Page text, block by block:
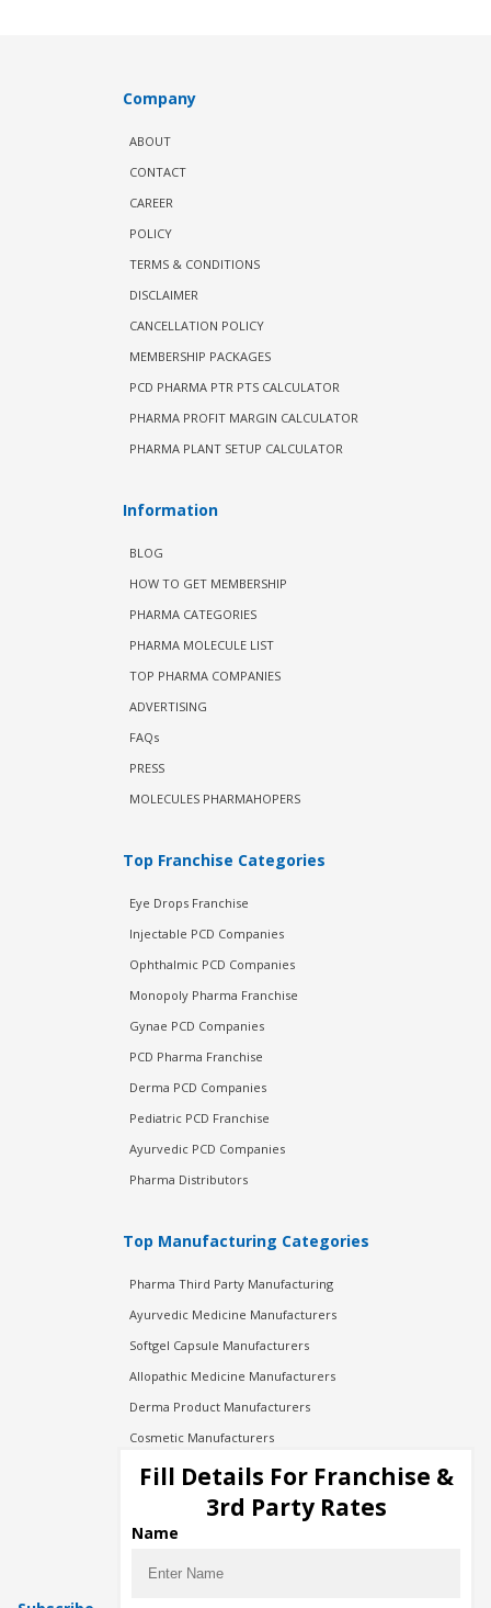
Company
ABOUT
CONTACT
CAREER
POLICY
TERMS & CONDITIONS
DISCLAIMER
CANCELLATION POLICY
MEMBERSHIP PACKAGES
PCD PHARMA PTR PTS CALCULATOR
PHARMA PROFIT MARGIN CALCULATOR
PHARMA PLANT SETUP CALCULATOR
Information
BLOG
HOW TO GET MEMBERSHIP
PHARMA CATEGORIES
PHARMA MOLECULE LIST
TOP PHARMA COMPANIES
ADVERTISING
FAQs
PRESS
MOLECULES PHARMAHOPERS
Top Franchise Categories
Eye Drops Franchise
Injectable PCD Companies
Ophthalmic PCD Companies
Monopoly Pharma Franchise
Gynae PCD Companies
PCD Pharma Franchise
Derma PCD Companies
Pediatric PCD Franchise
Ayurvedic PCD Companies
Pharma Distributors
Top Manufacturing Categories
Pharma Third Party Manufacturing
Ayurvedic Medicine Manufacturers
Softgel Capsule Manufacturers
Allopathic Medicine Manufacturers
Derma Product Manufacturers
Cosmetic Manufacturers
Injection Manufacturers
Pharma Manufacturers
Pharma Contract Manufacturing
Fill Details For Franchise &
3rd Party Rates
Name